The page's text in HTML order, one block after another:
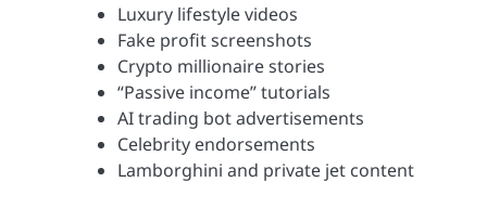
Luxury lifestyle videos
Fake profit screenshots
Crypto millionaire stories
“Passive income” tutorials
AI trading bot advertisements
Celebrity endorsements
Lamborghini and private jet content